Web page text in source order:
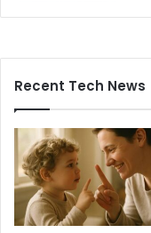
Recent Tech News